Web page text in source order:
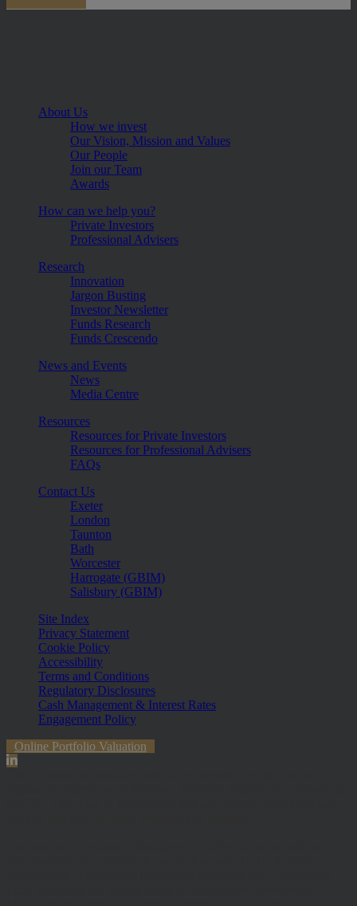
About Us
How we invest
Our Vision, Mission and Values
Our People
Join our Team
Awards
How can we help you?
Private Investors
Professional Advisers
Research
Innovation
Jargon Busting
Investor Newsletter
Funds Research
Funds Crescendo
News and Events
News
Media Centre
Resources
Resources for Private Investors
Resources for Professional Advisers
FAQs
Contact Us
Exeter
London
Taunton
Bath
Worcester
Harrogate (GBIM)
Salisbury (GBIM)
Site Index
Privacy Statement
Cookie Policy
Accessibility
Terms and Conditions
Regulatory Disclosures
Cash Management & Interest Rates
Engagement Policy
Online Portfolio Valuation